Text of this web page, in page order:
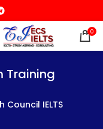
0
Training
IELTS
Training
IELTS
Training
IELTS